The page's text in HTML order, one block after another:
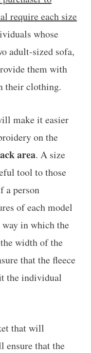
require each size
whose
adult-sized sofa,
them with
their clothing.
make it easier
on the
area. A size
tool to those
a person
of each model
in which the
width of the
that the fleece
the individual
that will
that the